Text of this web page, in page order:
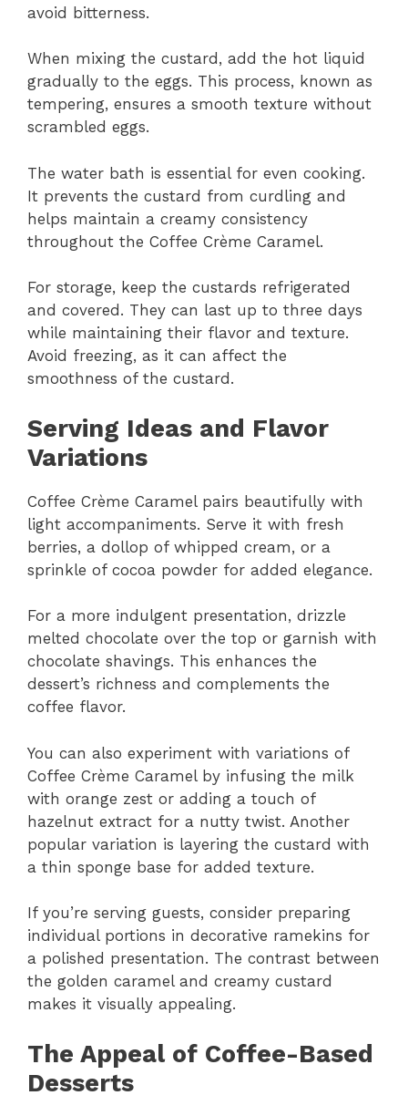
avoid bitterness.
When mixing the custard, add the hot liquid
gradually to the eggs. This process, known as
tempering, ensures a smooth texture without
scrambled eggs.
The water bath is essential for even cooking.
It prevents the custard from curdling and
helps maintain a creamy consistency
throughout the Coffee Crème Caramel.
For storage, keep the custards refrigerated
and covered. They can last up to three days
while maintaining their flavor and texture.
Avoid freezing, as it can affect the
smoothness of the custard.
Serving Ideas and Flavor
Variations
Coffee Crème Caramel pairs beautifully with
light accompaniments. Serve it with fresh
berries, a dollop of whipped cream, or a
sprinkle of cocoa powder for added elegance.
For a more indulgent presentation, drizzle
melted chocolate over the top or garnish with
chocolate shavings. This enhances the
dessert’s richness and complements the
coffee flavor.
You can also experiment with variations of
Coffee Crème Caramel by infusing the milk
with orange zest or adding a touch of
hazelnut extract for a nutty twist. Another
popular variation is layering the custard with
a thin sponge base for added texture.
If you’re serving guests, consider preparing
individual portions in decorative ramekins for
a polished presentation. The contrast between
the golden caramel and creamy custard
makes it visually appealing.
The Appeal of Coffee-Based
Desserts